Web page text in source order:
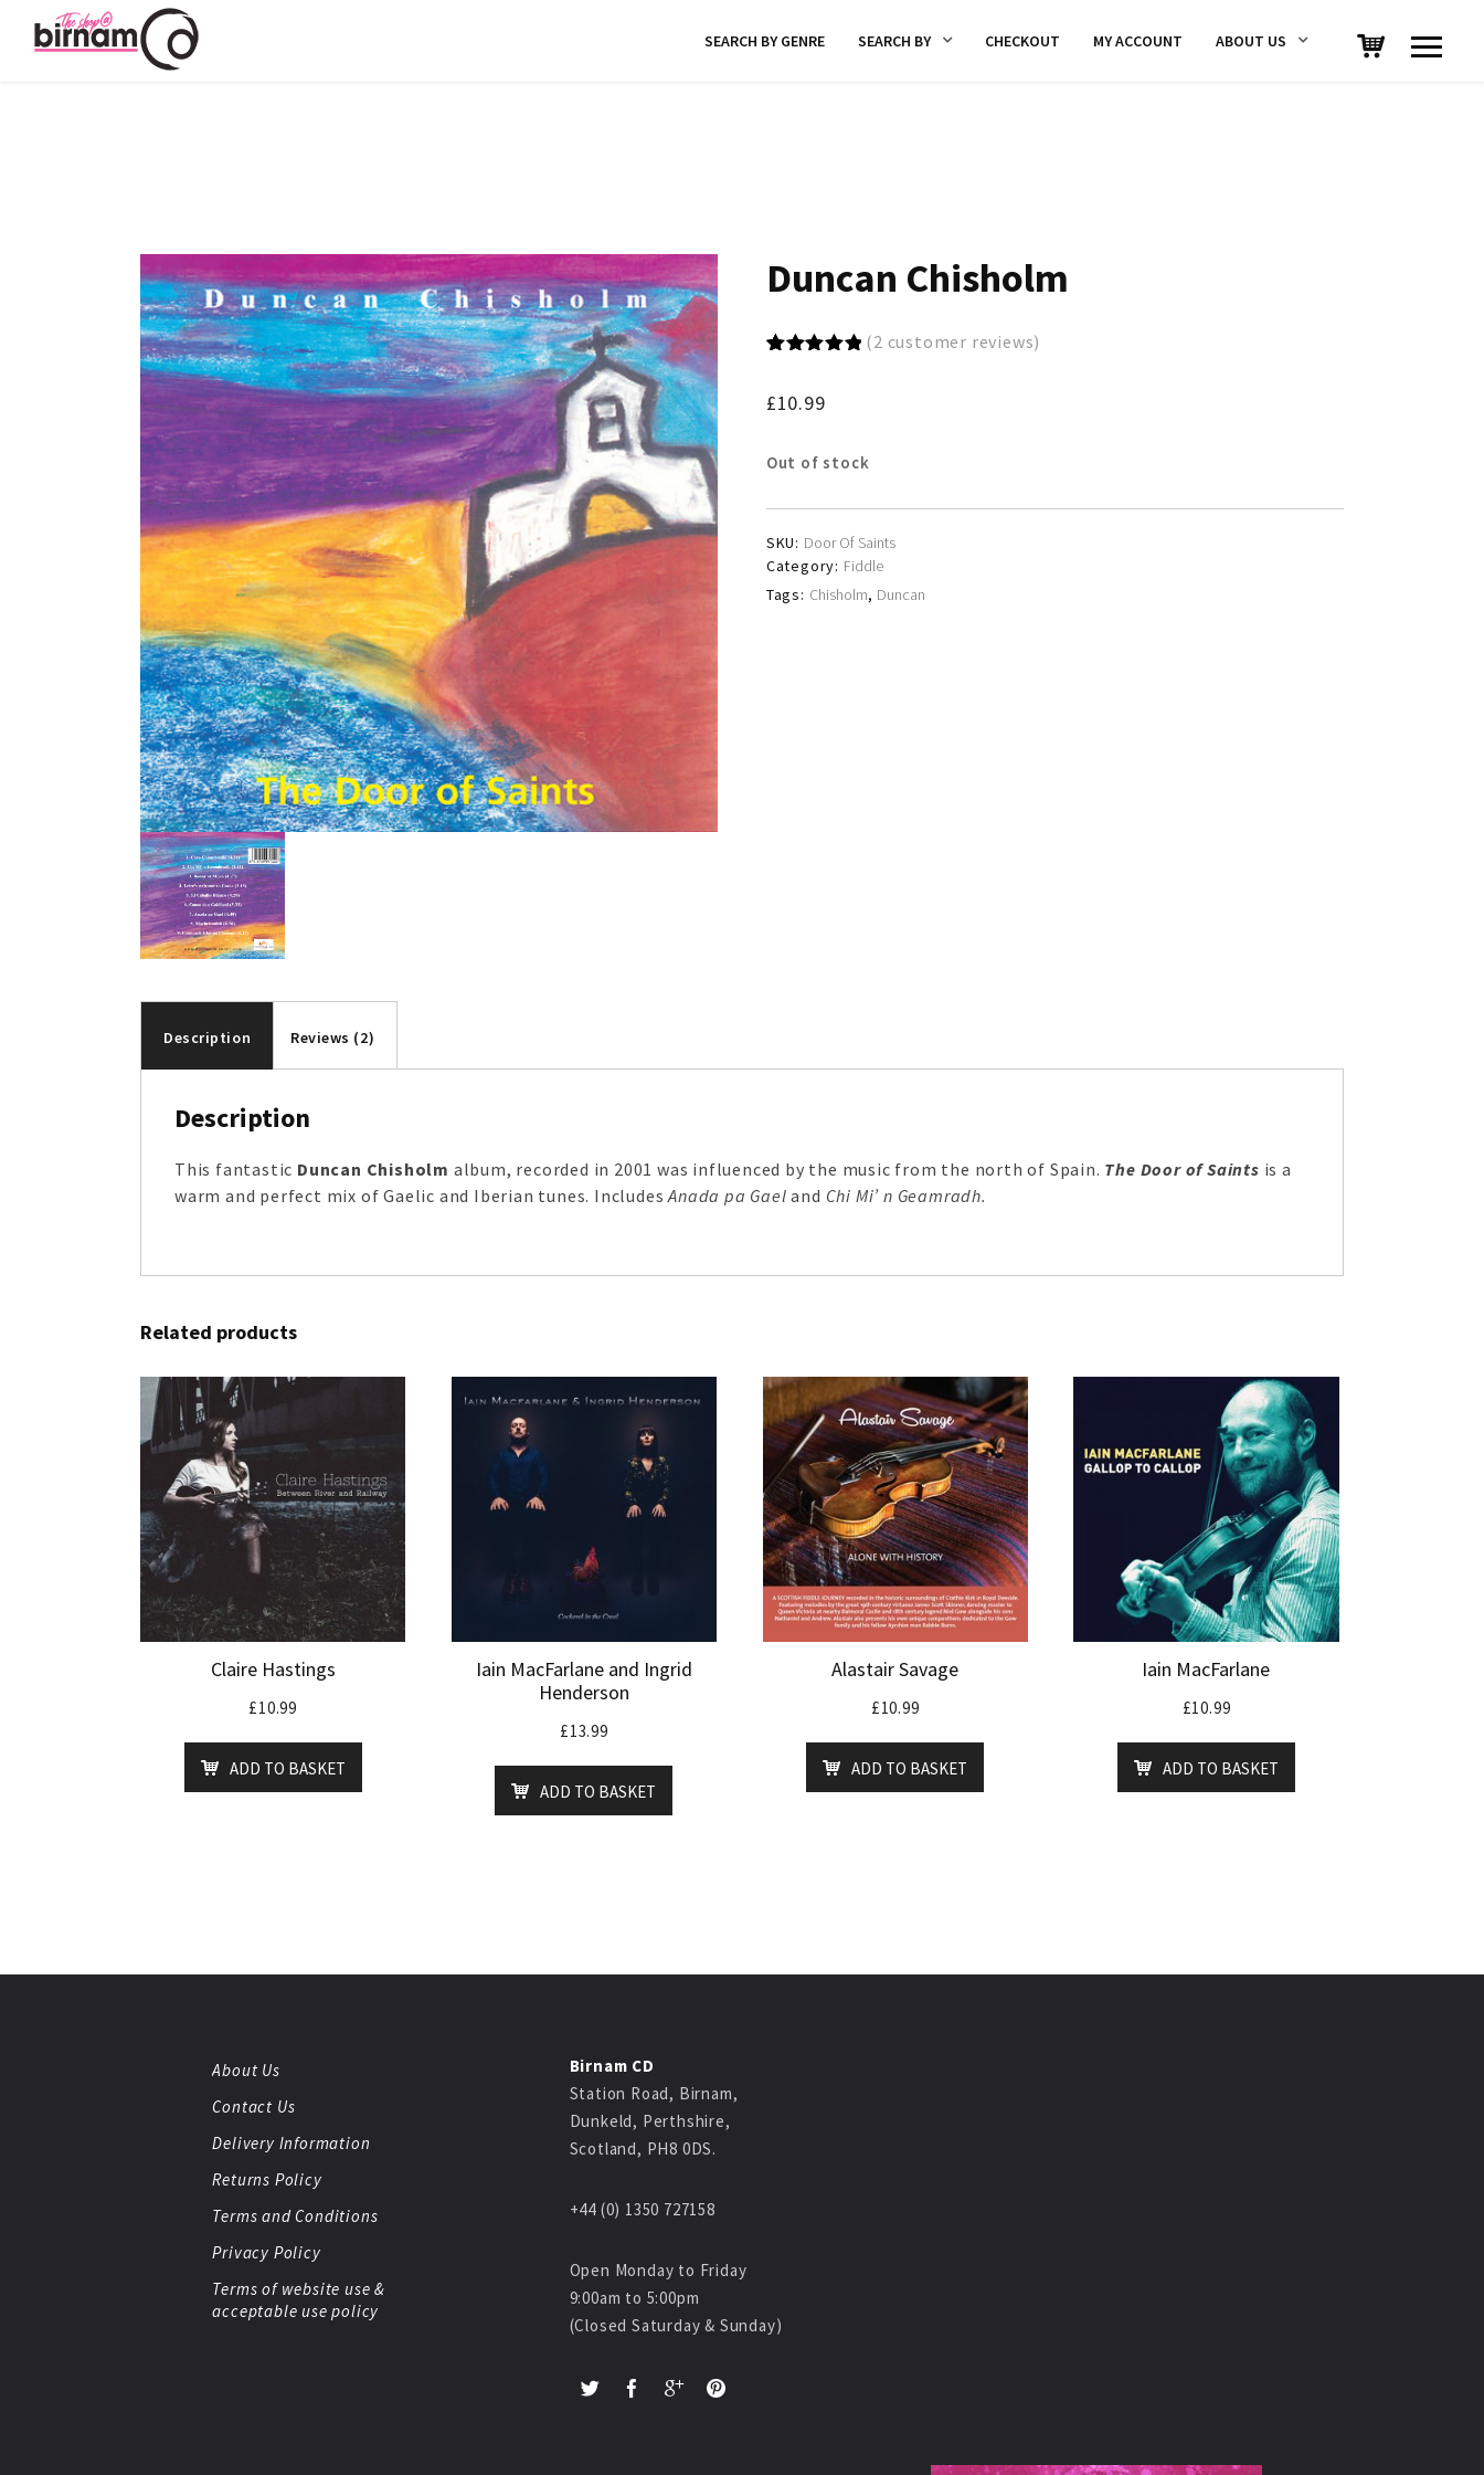
SEARCH BY GENRE SEARCH BY CHECKOUT MY ACCOUNT ABOUT US
Duncan Chisholm
based on
(2 customer reviews)
£10.99
Out of stock
SKU: Door Of Saints
Category: Fiddle
Tags: Chisholm, Duncan
Description Reviews (2)
Description
This fantastic Duncan Chisholm album, recorded in 2001 was influenced by the music from the north of Spain. The Door of Saints is a
warm and perfect mix of Gaelic and Iberian tunes. IncludesAnada pa Gael and Chi Mi’ n Geamradh.
Related products
Claire Hastings
£10.99
ADD TO BASKET
Iain MacFarlane and Ingrid
Henderson
£13.99
ADD TO BASKET
Alastair Savage
£10.99
ADD TO BASKET
Iain MacFarlane
£10.99
ADD TO BASKET
About Us
Contact Us
Delivery Information
Returns Policy
Terms and Conditions
Privacy Policy
Terms of website use &
acceptable use policy
Birnam CD
Station Road, Birnam,
Dunkeld, Perthshire,
Scotland, PH8 0DS.
+44 (0) 1350 727158
Open Monday to Friday
9:00am to 5:00pm
(Closed Saturday & Sunday)